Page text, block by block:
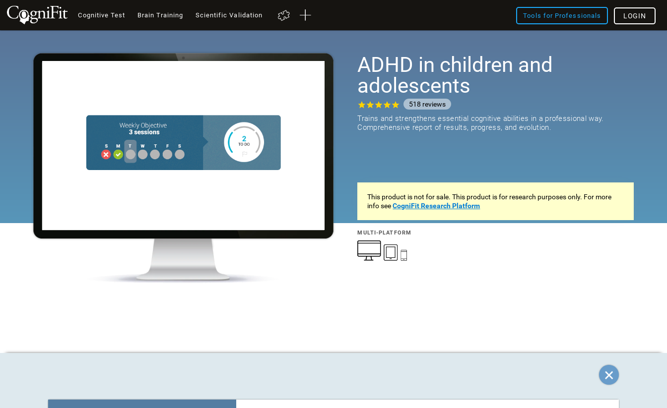
Cognitive Test Brain Training Scientific Validation Tools for Professionals LOGIN
ADHD in children and
adolescents
518 reviews
Trains and strengthens essential cognitive abilities in a professional way.
Comprehensive report of results, progress, and evolution.
This product is not for sale. This product is for research purposes only. For more
info seeCogniFit Research Platform
MULTI-PLATFORM